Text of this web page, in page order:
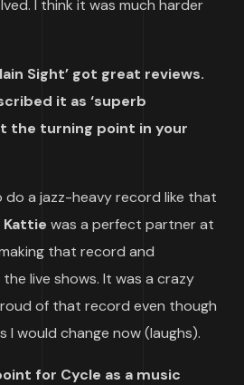
I think it was much harder
Sight’ got great reviews.
it as ‘superb
the turning point in your
do a jazz-heavy record like that
Kattie was a perfect partner at
that record and
live shows. It was a crazy
of that record even though
I would change now (laughs).
for Cycle as a music